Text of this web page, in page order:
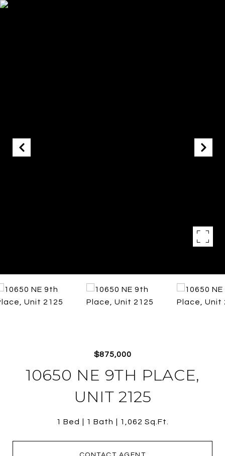
$875,000
10650 NE 9TH PLACE,
UNIT 2125
1 Bed 1 Bath 1,062 Sq.Ft.